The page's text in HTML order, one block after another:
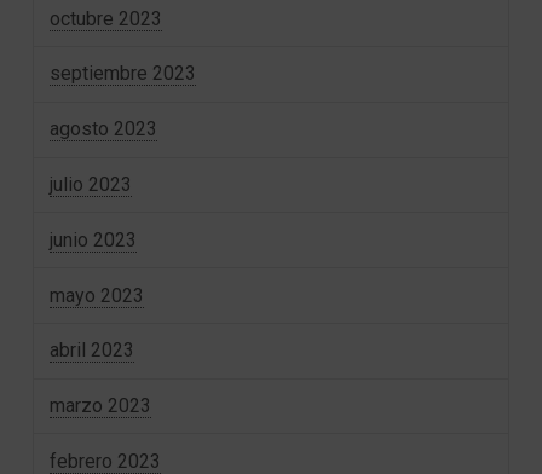
octubre 2023
septiembre 2023
agosto 2023
julio 2023
junio 2023
mayo 2023
abril 2023
marzo 2023
febrero 2023